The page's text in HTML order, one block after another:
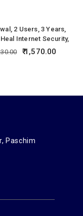
2 Users, 3 Years,
Internet Security,
Digital Delivery
1,570.00
Paschim